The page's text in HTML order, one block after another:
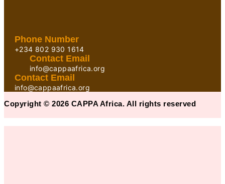
Phone Number
+234 802 930 1614
Contact Email
info@cappaafrica.org
Contact Email
info@cappaafrica.org
Copyright © 2026 CAPPA Africa. All rights reserved